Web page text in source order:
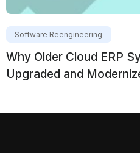
Software Reengineering
Why Older Cloud ERP
Upgraded and